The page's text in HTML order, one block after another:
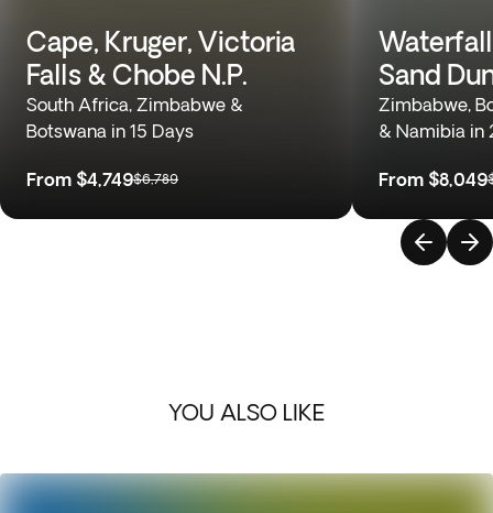
Cape, Kruger, Victoria
Falls & Chobe N.P.
South Africa, Zimbabwe &
Botswana in 15 Days
From $4,749$6,789
Sand
Zimbabwe,
& Namibia in
From $8,049
YOU ALSO LIKE